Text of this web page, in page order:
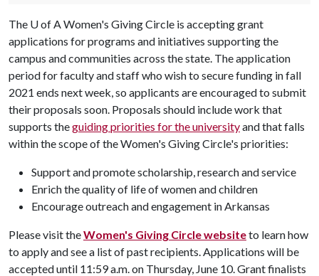
The U of AWomen's Giving Circle is accepting grant
applications for programs and initiatives supporting the
campus and communities across the state. The application
period for faculty and staff who wish to secure funding in fall
2021 ends next week, so applicants are encouraged to submit
their proposals soon. Proposals should include work that
supports theguiding priorities for the universityand that falls
within the scope of the Women's Giving Circle's priorities:
Support and promote scholarship, research and service
Enrich the quality of life of women and children
Encourage outreach and engagement in Arkansas
Please visit theWomen's Giving Circle websiteto learn how
to apply and see a list of past recipients. Applications will be
accepted until 11:59 a.m. on Thursday, June 10. Grant finalists